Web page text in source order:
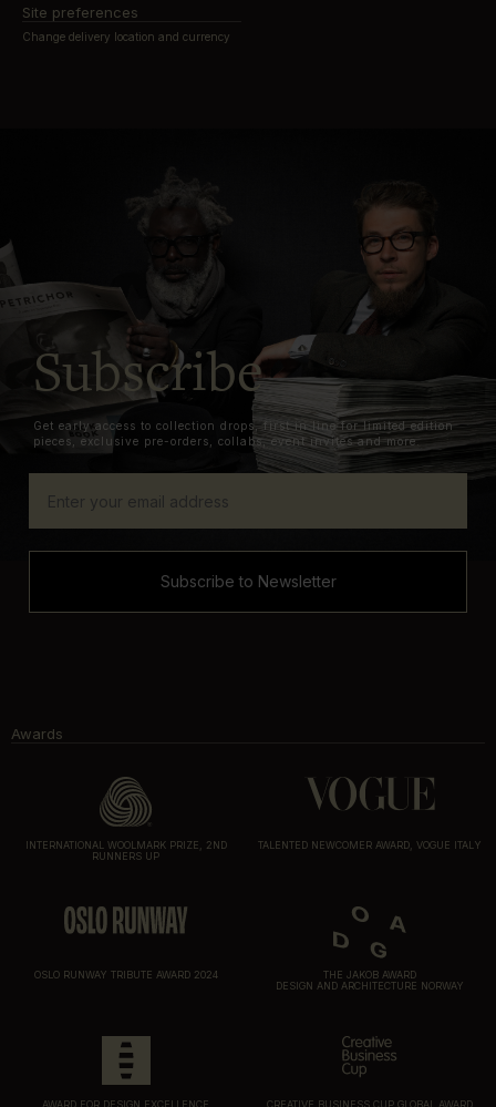
Site preferences
Change delivery location and currency
Subscribe
Get early access to collection drops, first in line for limited edition
pieces, exclusive pre-orders, collabs, event invites and more.
Subscribe to Newsletter
Awards
INTERNATIONAL WOOLMARK PRIZE, 2ND
RUNNERS UP
TALENTED NEWCOMER AWARD, VOGUE ITALY
OSLO RUNWAY TRIBUTE AWARD 2024
THE JAKOB AWARD
DESIGN AND ARCHITECTURE NORWAY